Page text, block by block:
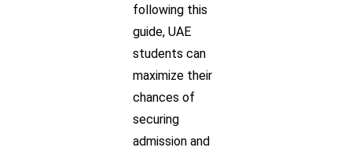
following this
guide, UAE
students can
maximize their
chances of
securing
admission and